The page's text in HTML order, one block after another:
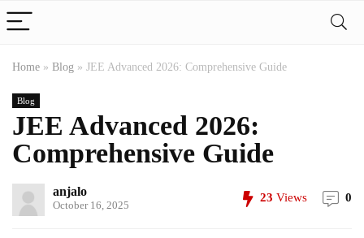
Home » Blog » JEE Advanced 2026: Comprehensive Guide
Blog
JEE Advanced 2026:
Comprehensive Guide
anjalo
October 16, 2025
23 Views 0